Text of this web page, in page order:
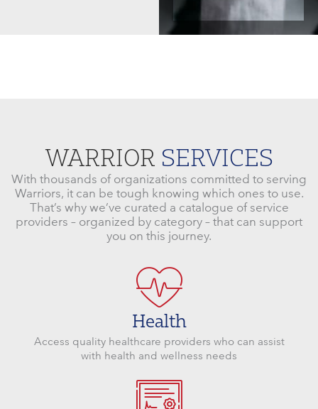
WARRIOR SERVICES
With thousands of organizations committed to serving
Warriors, it can be tough knowing which ones to use.
That’s why we’ve curated a catalogue of service
providers – organized by category – that can support
you on this journey.
Health
Access quality healthcare providers who can assist
with health and wellness needs